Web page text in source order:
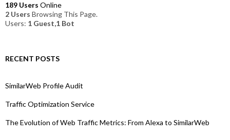
189 Users Online
2 Users Browsing This Page.
Users: 1 Guest,1 Bot
RECENT POSTS
SimilarWeb Profile Audit
Traffic Optimization Service
The Evolution of Web Traffic Metrics: From Alexa to SimilarWeb